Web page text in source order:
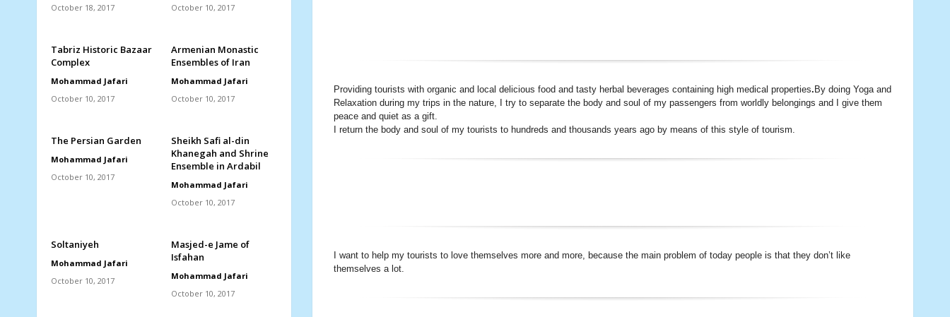
Providing tourists with organic and local delicious food and tasty herbal beverages containing high medical properties. By doing Yoga and
Relaxation during my trips in the nature, I try to separate the body and soul of my passengers from worldly belongings and I give them
peace and quiet as a gift.
I return the body and soul of my tourists to hundreds and thousands years ago by means of this style of tourism.
I want to help my tourists to love themselves more and more, because the main problem of today people is that they don’t like
themselves a lot.
October 18, 2017
October 10, 2017
Tabriz Historic Bazaar
Complex
Mohammad Jafari
October 10, 2017
Armenian Monastic
Ensembles of Iran
Mohammad Jafari
October 10, 2017
The Persian Garden
Mohammad Jafari
October 10, 2017
Sheikh Safi al-din
Khanegah and Shrine
Ensemble in Ardabil
Mohammad Jafari
October 10, 2017
Soltaniyeh
Mohammad Jafari
October 10, 2017
Masjed-e Jame of
Isfahan
Mohammad Jafari
October 10, 2017